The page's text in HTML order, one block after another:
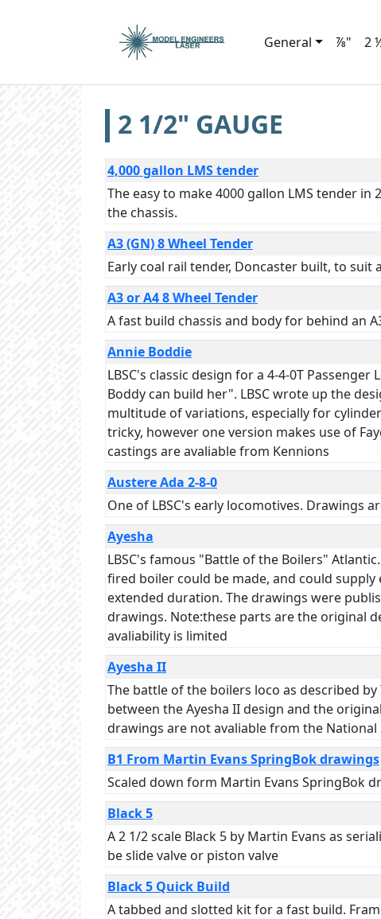
General ⅞" 2
2 1/2" GAUGE
4,000 gallon LMS tender
The easy to make 4000 gallon LMS tender
the chassis.
A3 (GN) 8 Wheel Tender
Early coal rail tender, Doncaster built, to suit
A3 or A4 8 Wheel Tender
A fast build chassis and body for behind an
Annie Boddie
LBSC's classic design for a 4-4-0T
Boddy can build her". LBSC wrote up the
multitude of variations, especially for
tricky, however one version makes use of
castings are avaliable from Kennions
Austere Ada 2-8-0
One of LBSC's early locomotives. Drawings
Ayesha
LBSC's famous "Battle of the Boilers"
fired boiler could be made, and could
extended duration. The drawings were
drawings. Note:these parts are the original
avaliability is limited
Ayesha II
The battle of the boilers loco as described
between the Ayesha II design and the
drawings are not avaliable from the
B1 From Martin Evans SpringBok drawings
Scaled down form Martin Evans SpringBok
Black 5
A 2 1/2 scale Black 5 by Martin Evans as
be slide valve or piston valve
Black 5 Quick Build
A tabbed and slotted kit for a fast build.